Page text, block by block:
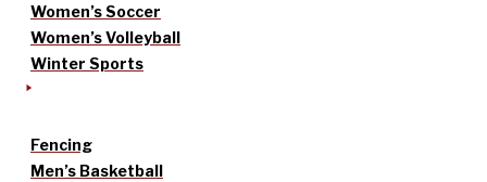
Women’s Soccer
Women’s Volleyball
Winter Sports
Fencing
Men’s Basketball